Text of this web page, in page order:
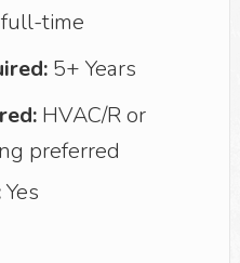
time
5+ Years
HVAC/R or
preferred
Yes